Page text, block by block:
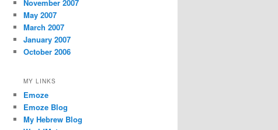
November 2007
May 2007
March 2007
January 2007
October 2006
MY LINKS
Emoze
Emoze Blog
My Hebrew Blog